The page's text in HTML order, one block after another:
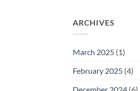
ARCHIVES
March 2025 (1)
February 2025 (4)